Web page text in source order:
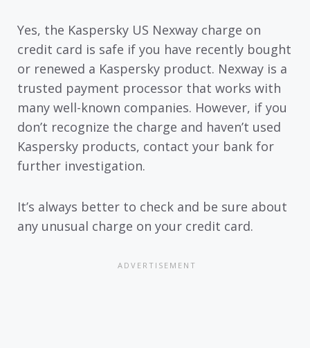
Yes, the Kaspersky US Nexway charge on
credit card is safe if you have recently bought
or renewed a Kaspersky product. Nexway is a
trusted payment processor that works with
many well-known companies. However, if you
don’t recognize the charge and haven’t used
Kaspersky products, contact your bank for
further investigation.
It’s always better to check and be sure about
any unusual charge on your credit card.